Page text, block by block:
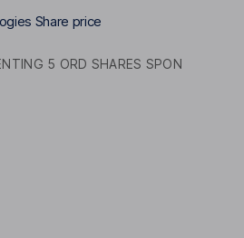
Share price
5 ORD SHARES SPON